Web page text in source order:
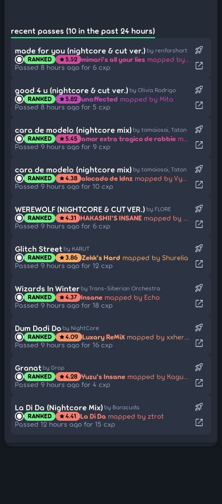
recent passes (10 in the past 24 hours)
made for you (nightcore & cut ver.) by renforshort
RANKED star5.52 mimari's all your lies mapped by RL34_
Passed 8 hours ago for 6 cxp
rocket_launch
open_in_new
good 4 u (nightcore & cut ver.) by Olivia Rodrigo
RANKED star5.82 unaffected mapped by Mita
Passed 8 hours ago for 5 cxp
rocket_launch
open_in_new
cara de modelo (nightcore mix) by tomaiosai, Tatan
RANKED star5.45 amor extra tragico de rabbie mapped by Vyassel
Passed 9 hours ago for 9 cxp
rocket_launch
open_in_new
cara de modelo (nightcore mix) by tomaiosai, Tatan
RANKED star4.38 alocado de ldnz mapped by Vyassel
Passed 9 hours ago for 10 cxp
rocket_launch
open_in_new
WEREWOLF (NIGHTCORE & CUT VER.) by FLORE
RANKED star4.31 HAKASHII'S INSANE mapped by Smoke
Passed 9 hours ago for 6 cxp
rocket_launch
open_in_new
Glitch Street by KARUT
RANKED star3.86 Zekk's Hard mapped by Shurelia
Passed 9 hours ago for 12 cxp
rocket_launch
open_in_new
Wizards In Winter by Trans-Siberian Orchestra
RANKED star4.37 Insane mapped by Echo
Passed 9 hours ago for 18 cxp
rocket_launch
open_in_new
Dum Dadi Do by NightCore
RANKED star4.09 Luxary ReMiX mapped by xxheroxx
Passed 9 hours ago for 16 cxp
rocket_launch
open_in_new
Granat by Drop
RANKED star4.28 Yuzu's Insane mapped by Kaguya Hourain
Passed 9 hours ago for 4 cxp
rocket_launch
open_in_new
La Di Da (Nightcore Mix) by Baracuda
RANKED star4.41 La Di Da mapped by ztrot
Passed 12 hours ago for 15 cxp
rocket_launch
open_in_new